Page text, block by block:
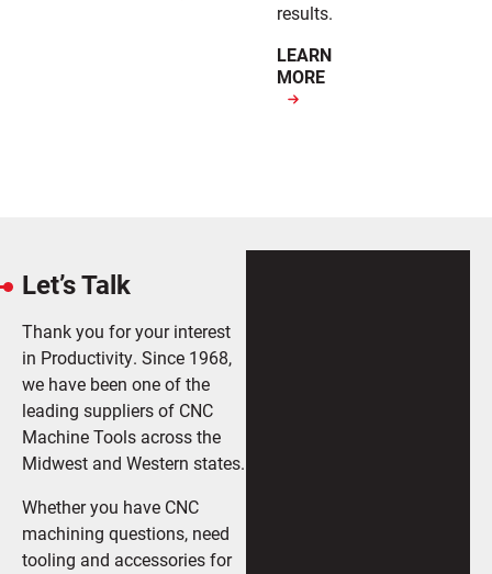
results.
LEARN
MORE
Let’s Talk
Thank you for your interest
in Productivity. Since 1968,
we have been one of the
leading suppliers of CNC
Machine Tools across the
Midwest and Western states.
Whether you have CNC
machining questions, need
tooling and accessories for